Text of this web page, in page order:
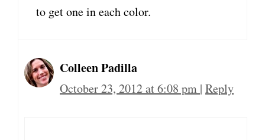
to get one in each color.
Colleen Padilla
October 23, 2012 at 6:08 pm | Reply